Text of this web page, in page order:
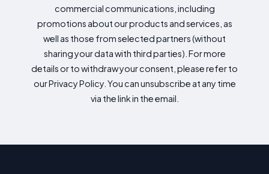
commercial communications, including
promotions about our products and services, as
well as those from selected partners (without
sharing your data with third parties). For more
details or to withdraw your consent, please refer to
our Privacy Policy. You can unsubscribe at any time
via the link in the email.